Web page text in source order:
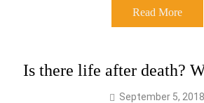
Read More
Is there life after death?
September 5, 2018